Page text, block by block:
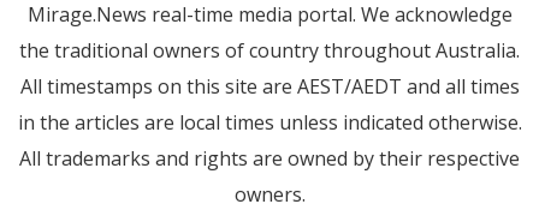
Mirage.News real-time media portal. We acknowledge
the traditional owners of country throughout Australia.
All timestamps on this site are AEST/AEDT and all times
in the articles are local times unless indicated otherwise.
All trademarks and rights are owned by their respective
owners.